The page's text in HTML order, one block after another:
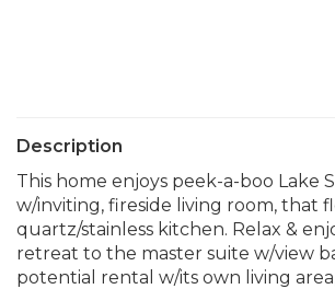
Description
This home enjoys peek-a-boo Lake
w/inviting, fireside living room, that
quartz/stainless kitchen. Relax &
retreat to the master suite w/view
potential rental w/its own living